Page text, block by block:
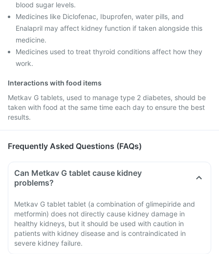
blood sugar levels.
Medicines like Diclofenac, Ibuprofen, water pills, and
Enalapril may affect kidney function if taken alongside this
medicine.
Medicines used to treat thyroid conditions affect how they
work.
Interactions with food items
Metkav G tablets, used to manage type 2 diabetes, should be
taken with food at the same time each day to ensure the best
results.
Frequently Asked Questions (FAQs)
Can Metkav G tablet cause kidney
problems?
Metkav G tablet tablet (a combination of glimepiride and
metformin) does not directly cause kidney damage in
healthy kidneys, but it should be used with caution in
patients with kidney disease and is contraindicated in
severe kidney failure.